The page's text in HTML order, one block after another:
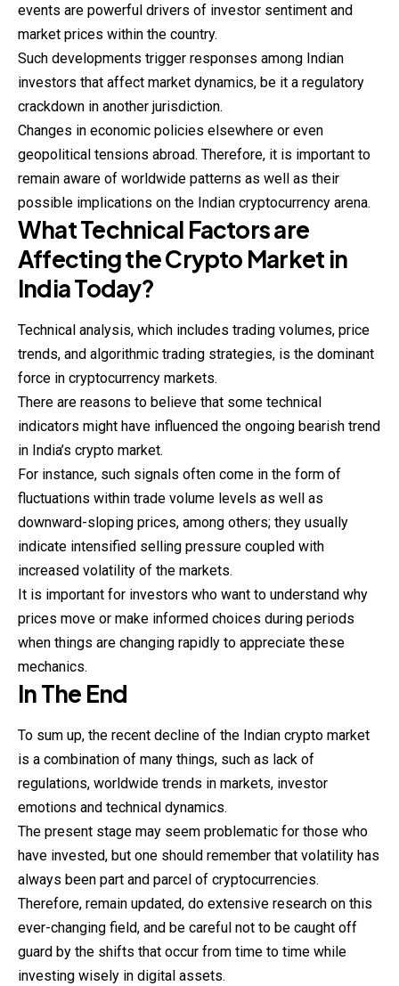
events are powerful drivers of investor sentiment and
market prices within the country.
Such developments trigger responses among Indian
investors that affect market dynamics, be it a regulatory
crackdown in another jurisdiction.
Changes in economic policies elsewhere or even
geopolitical tensions abroad. Therefore, it is important to
remain aware of worldwide patterns as well as their
possible implications on the Indian cryptocurrency arena.
What Technical Factors are
Affecting the Crypto Market in
India Today?
Technical analysis, which includes trading volumes, price
trends, and algorithmic trading strategies, is the dominant
force in cryptocurrency markets.
There are reasons to believe that some technical
indicators might have influenced the ongoing bearish trend
in India’s crypto market.
For instance, such signals often come in the form of
fluctuations within trade volume levels as well as
downward-sloping prices, among others; they usually
indicate intensified selling pressure coupled with
increased volatility of the markets.
It is important for investors who want to understand why
prices move or make informed choices during periods
when things are changing rapidly to appreciate these
mechanics.
In The End
To sum up, the recent decline of the Indian crypto market
is a combination of many things, such as lack of
regulations, worldwide trends in markets, investor
emotions and technical dynamics.
The present stage may seem problematic for those who
have invested, but one should remember that volatility has
always been part and parcel of cryptocurrencies.
Therefore, remain updated, do extensive research on this
ever-changing field, and be careful not to be caught off
guard by the shifts that occur from time to time while
investing wisely in digital assets.